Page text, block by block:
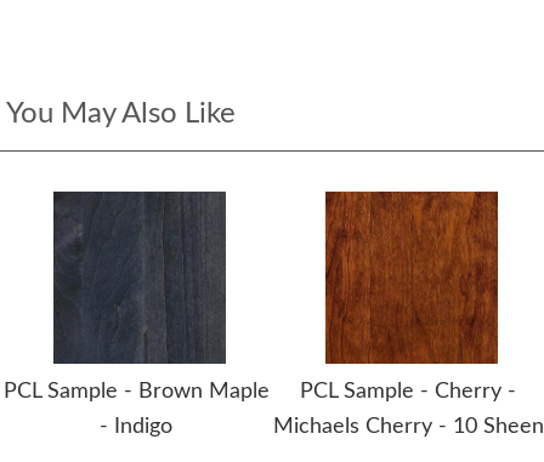
You May Also Like
PCL Sample - Brown Maple
- Indigo
PCL Sample - Cherry -
Michaels Cherry - 10 Sheen